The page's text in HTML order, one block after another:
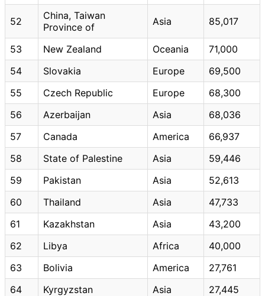
52
China, Taiwan
Province of
Asia 85,017
53 New Zealand Oceania
71,000
54
Slovakia Europe
69,500
55
Czech Republic Europe
68,300
56
Azerbaijan Asia
68,036
57
Canada America
66,937
58
State of Palestine Asia
59,446
59
Pakistan Asia
52,613
60
Thailand Asia
47,733
61
Kazakhstan Asia
43,200
62
Libya Africa
40,000
63
Bolivia America
27,761
64
Kyrgyzstan Asia
27,445